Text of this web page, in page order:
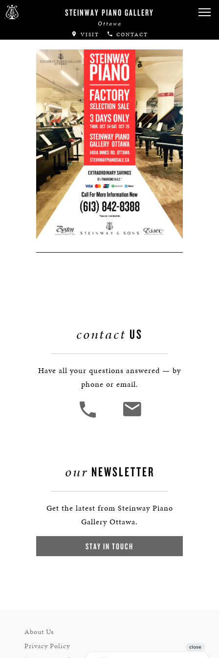
STEINWAY PIANO GALLERY
Ottawa
VISIT CONTACT
Canadian Artists
Immortal Artists
All-Steinway Schools
Local Concert Halls
CONTACT US
contact US
Have all your questions answered — by
phone or email.
our NEWSLETTER
Get the latest from Steinway Piano
Gallery Ottawa.
STAY IN TOUCH
About Us
Privacy Policy